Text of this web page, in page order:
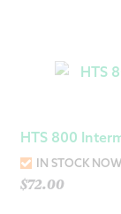
HTS 800
IN STOCK NOW
$72.00